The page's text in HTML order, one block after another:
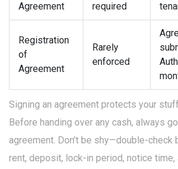
Agreement
required
Registration
of
Agreement
Rarely
enforced
Signing an agreement protects your
Before handing over any cash, always
agreement. Don’t be shy—double-
rent, deposit, lock-in period, notice time,